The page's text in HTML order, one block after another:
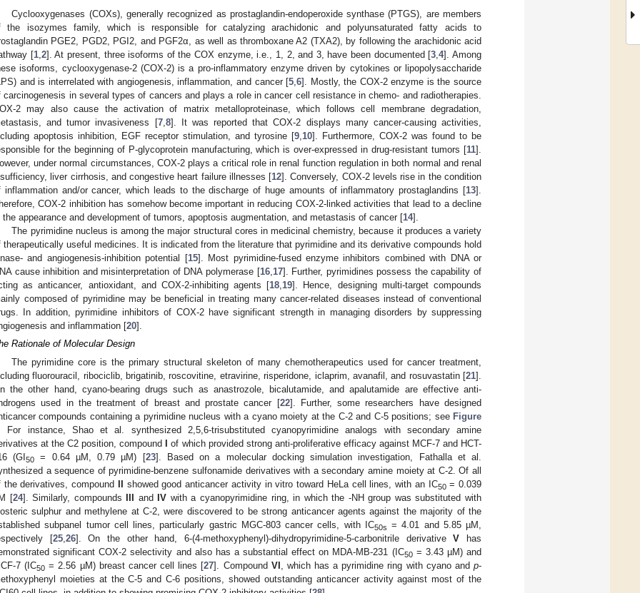
Cyclooxygenases (COXs), generally recognized as prostaglandin-endoperoxide synthase (PTGS), are members
the isozymes family, which is responsible for catalyzing arachidonic and polyunsaturated fatty acids to
PGE2, PGD2, PGI2, and PGF2α, as well as thromboxane A2 (TXA2), by following the arachidonic acid
[1, 2]. At present, three isoforms of the COX enzyme, i.e., 1, 2, and 3, have been documented [3 ,4]. Among
isoforms, cyclooxygenase-2 (COX-2) is a pro-inflammatory enzyme driven by cytokines or lipopolysaccharide
and is interrelated with angiogenesis, inflammation, and cancer [5 ,6]. Mostly, the COX-2 enzyme is the source
carcinogenesis in several types of cancers and plays a role in cancer cell resistance in chemo- and radiotherapies.
2 may also cause the activation of matrix metalloproteinase, which follows cell membrane degradation,
and tumor invasiveness [7, 8]. It was reported that COX-2 displays many cancer-causing activities,
apoptosis inhibition, EGF receptor stimulation, and tyrosine [9 10]. Furthermore, COX-2 was found to be
for the beginning of P-glycoprotein manufacturing, which is over-expressed in drug-resistant tumors [11].
under normal circumstances, COX-2 plays a critical role in renal function regulation in both normal and renal
liver cirrhosis, and congestive heart failure illnesses [12]. Conversely, COX-2 levels rise in the condition
inflammation and/or cancer, which leads to the discharge of huge amounts of inflammatory prostaglandins [13].
COX-2 inhibition has somehow become important in reducing COX-2-linked activities that lead to a decline
the appearance and development of tumors, apoptosis augmentation, and metastasis of cancer [14].
The pyrimidine nucleus is among the major structural cores in medicinal chemistry, because it produces a variety
therapeutically useful medicines. It is indicated from the literature that pyrimidine and its derivative compounds hold
and angiogenesis-inhibition potential [15]. Most pyrimidine-fused enzyme inhibitors combined with DNA or
cause inhibition and misinterpretation of DNA polymerase [16, 17]. Further, pyrimidines possess the capability of
as anticancer, antioxidant, and COX-2-inhibiting agents [18 19]. Hence, designing multi-target compounds
composed of pyrimidine may be beneficial in treating many cancer-related diseases instead of conventional
In addition, pyrimidine inhibitors of COX-2 have significant strength in managing disorders by suppressing
and inflammation [20].
Rationale of Molecular Design
The pyrimidine core is the primary structural skeleton of many chemotherapeutics used for cancer treatment,
fluorouracil, ribociclib, brigatinib, roscovitine, etravirine, risperidone, iclaprim, avanafil, and rosuvastatin [21].
the other hand, cyano-bearing drugs such as anastrozole, bicalutamide, and apalutamide are effective anti-
used in the treatment of breast and prostate cancer [22]. Further, some researchers have designed
compounds containing a pyrimidine nucleus with a cyano moiety at the C-2 and C-5 positions; see Figure
. For instance, Shao et al. synthesized 2,5,6-trisubstituted cyanopyrimidine analogs with secondary amine
at the C2 position, compound
of which provided strong anti-proliferative efficacy against MCF-7 and HCT-
(GI50 = 0.64 µM, 0.79 µM) [23]. Based on a molecular docking simulation investigation, Fathalla et al.
a sequence of pyrimidine-benzene sulfonamide derivatives with a secondary amine moiety at C-2. Of all
the derivatives, compound
showed good anticancer activity in vitro toward HeLa cell lines, with an IC50= 0.039
[24]. Similarly, compounds and IV with a cyanopyrimidine ring, in which the -NH group was substituted with
sulphur and methylene at C-2, were discovered to be strong anticancer agents against the majority of the
subpanel tumor cell lines, particularly gastric MGC-803 cancer cells, with IC50s = 4.01 and 5.85 µM,
[25, 26]. On the other hand, 6-(4-methoxyphenyl)-dihydropyrimidine-5-carbonitrile derivativeV has
significant COX-2 selectivity and also has a substantial effect on MDA-MB-231 (IC50= 3.43 µM) and
7 (IC50 = 2.56 µM) breast cancer cell lines [27]. Compound VI , which has a pyrimidine ring with cyano andp-
moieties at the C-5 and C-6 positions, showed outstanding anticancer activity against most of the